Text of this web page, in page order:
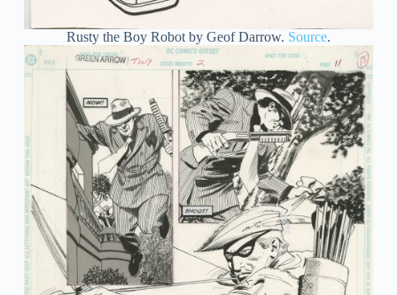
Rusty the Boy Robot by Geof Darrow. Source.